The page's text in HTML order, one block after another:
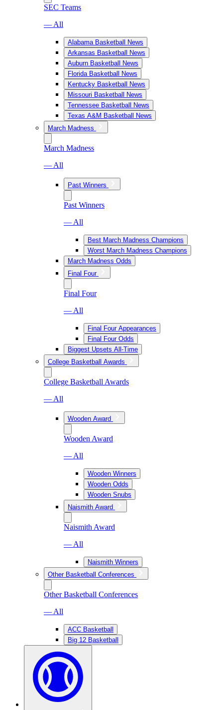
SEC Teams
— All
Alabama Basketball News
Arkansas Basketball News
Auburn Basketball News
Florida Basketball News
Kentucky Basketball News
Missouri Basketball News
Tennessee Basketball News
Texas A&M Basketball News
March Madness
March Madness
— All
Past Winners
Past Winners
— All
Best March Madness Champions
Worst March Madness Champions
March Madness Odds
Final Four
Final Four
— All
Final Four Appearances
Final Four Odds
Biggest Upsets All-Time
College Basketball Awards
College Basketball Awards
— All
Wooden Award
Wooden Award
— All
Wooden Winners
Wooden Odds
Wooden Snubs
Naismith Award
Naismith Award
— All
Naismith Winners
Other Basketball Conferences
Other Basketball Conferences
— All
ACC Basketball
Big 12 Basketball